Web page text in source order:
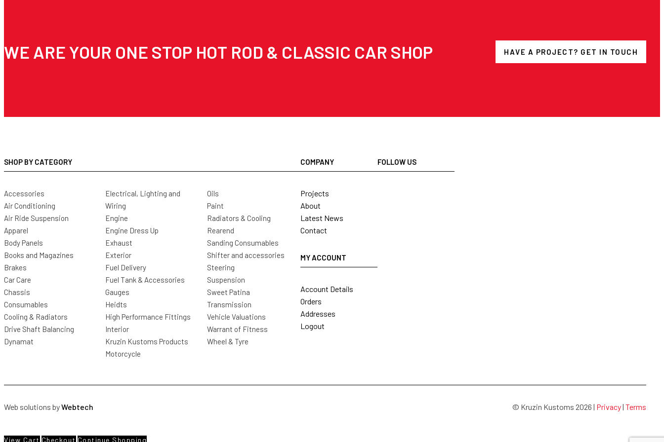
WE ARE YOUR ONE STOP HOT ROD & CLASSIC CAR SHOP HAVE A PROJECT? GET IN TOUCH
SHOP BY CATEGORY
Accessories
Air Conditioning
Air Ride Suspension
Apparel
Body Panels
Books and Magazines
Brakes
Car Care
Chassis
Consumables
Cooling & Radiators
Drive Shaft Balancing
Dynamat
Electrical, Lighting and
Wiring
Engine
Engine Dress Up
Exhaust
Exterior
Fuel Delivery
Fuel Tank & Accessories
Gauges
Heidts
High Performance Fittings
Interior
Kruzin Kustoms Products
Motorcycle
Oils
Paint
Radiators & Cooling
Rearend
Sanding Consumables
Shifter and accessories
Steering
Suspension
Sweet Patina
Transmission
Vehicle Valuations
Warrant of Fitness
Wheel & Tyre
COMPANY
Projects
About
Latest News
Contact
MY ACCOUNT
Account Details
Orders
Addresses
Logout
FOLLOW US
Web solutions byWebtech © Kruzin Kustoms 2026 | Privacy| Terms
View Cart Checkout Continue Shopping